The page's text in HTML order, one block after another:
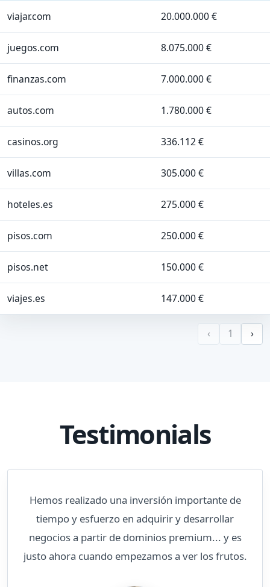
viajar.com 20.000.000 €
juegos.com 8.075.000 €
finanzas.com 7.000.000 €
autos.com 1.780.000 €
casinos.org 336.112 €
villas.com 305.000 €
hoteles.es 275.000 €
pisos.com 250.000 €
pisos.net 150.000 €
viajes.es 147.000 €
‹ 1 ›
Testimonials
Hemos realizado una inversión importante de
tiempo y esfuerzo en adquirir y desarrollar
negocios a partir de dominios premium... y es
justo ahora cuando empezamos a ver los frutos.